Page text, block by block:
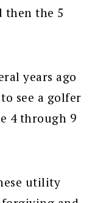
then the 5
years ago
see a golfer
4 through 9
utility